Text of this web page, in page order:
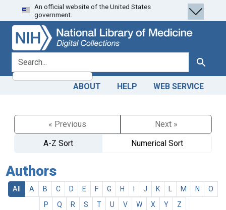
Skip
to
search
Skip to
main
content
An official website of the United States
government.
search for Search
ABOUT HELP WEB SERVICE
« Previous
Next »
A-Z Sort
Numerical Sort
Authors
All A B C D E F G H J K M N
O
P
Q R S T U V W X Y Z